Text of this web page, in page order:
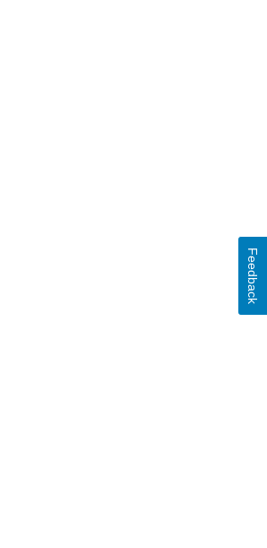
Feedback